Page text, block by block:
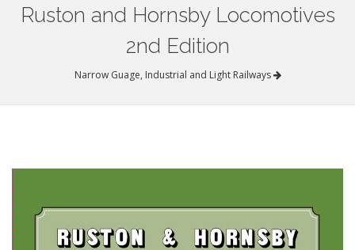
Ruston and Hornsby Locomotives
2nd Edition
Narrow Guage, Industrial and Light Railways